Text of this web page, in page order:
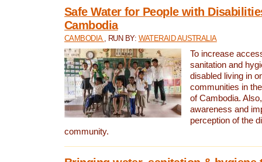
Safe Water for People with
Cambodia
CAMBODIA , RUN BY: WATERAID AUSTRALIA
To increase
sanitation and
disabled living in
communities in
of Cambodia.
awareness and
perception of the
community.